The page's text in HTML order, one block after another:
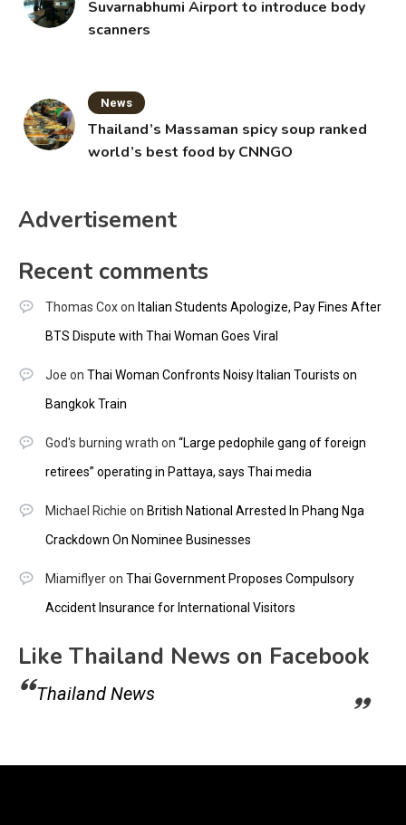
Suvarnabhumi Airport to introduce body
scanners
News
Thailand’s Massaman spicy soup ranked
world’s best food by CNNGO
Advertisement
Recent comments
Thomas Coxon Italian Students Apologize, Pay Fines After
BTS Dispute with Thai Woman Goes Viral
Joe on Thai Woman Confronts Noisy Italian Tourists on
Bangkok Train
God's burning wrath on “Large pedophile gang of foreign
retirees” operating in Pattaya, says Thai media
Michael Richie on British National Arrested In Phang Nga
Crackdown On Nominee Businesses
Miamiflyeron Thai Government Proposes Compulsory
Accident Insurance for International Visitors
Like Thailand News on Facebook
Thailand News